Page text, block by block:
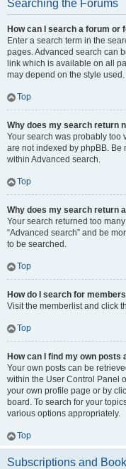
Searching the Forums
How can I search a forum or
Enter a search term in the
pages. Advanced search can
link which is available on all
may depend on the style used.
Top
Why does my search return
Your search was probably too
are not indexed by phpBB.
within Advanced search.
Top
Why does my search return
Your search returned too
“Advanced search” and be
to be searched.
Top
How do I search for
Visit the memberlist and click
Top
How can I find my own posts
Your own posts can be
within the User Control Panel
your own profile page or by
board. To search for your
various options appropriately.
Top
Subscriptions and